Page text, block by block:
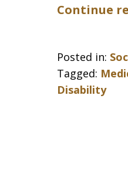
Continue
Posted in:
Tagged:
Disability